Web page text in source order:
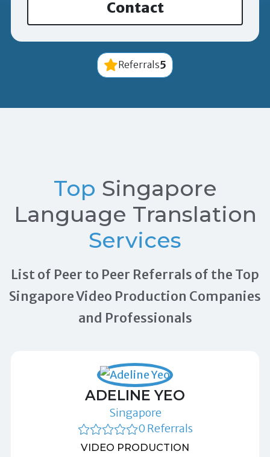
Contact
Referrals5
Top Singapore
Language Translation
Services
List of Peer to Peer Referrals of the Top
Singapore Video Production Companies
and Professionals
ADELINE YEO
Singapore
0 Referrals
VIDEO PRODUCTION